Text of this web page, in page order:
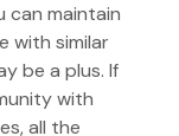
can maintain
with similar
be a plus. If
with
all the